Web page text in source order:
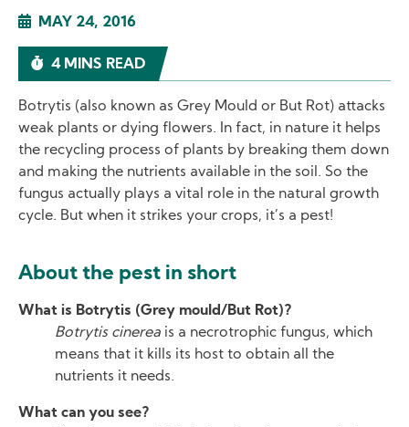
MAY 24, 2016
4 MINS READ
Botrytis (also known as Grey Mould or But Rot) attacks
weak plants or dying flowers. In fact, in nature it helps
the recycling process of plants by breaking them down
and making the nutrients available in the soil. So the
fungus actually plays a vital role in the natural growth
cycle. But when it strikes your crops, it’s a pest!
About the pest in short
What is Botrytis (Grey mould/But Rot)?
Botrytis cinerea is a necrotrophic fungus, which
means that it kills its host to obtain all the
nutrients it needs.
What can you see?